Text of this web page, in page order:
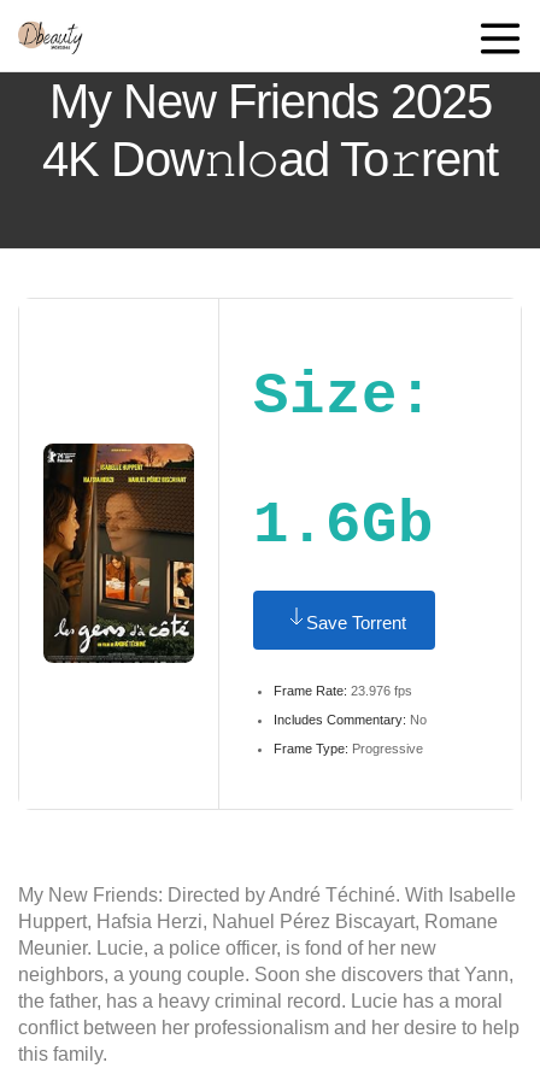
My New Friends 2025
4K Dow𝚗l𝚘ad To𝚛rent
Size:
1.6Gb
Save Torrent
Frame Rate: 23.976 fps
Includes Commentary: No
Frame Type: Progressive
My New Friends: Directed by André Téchiné. With Isabelle
Huppert, Hafsia Herzi, Nahuel Pérez Biscayart, Romane
Meunier. Lucie, a police officer, is fond of her new
neighbors, a young couple. Soon she discovers that Yann,
the father, has a heavy criminal record. Lucie has a moral
conflict between her professionalism and her desire to help
this family.